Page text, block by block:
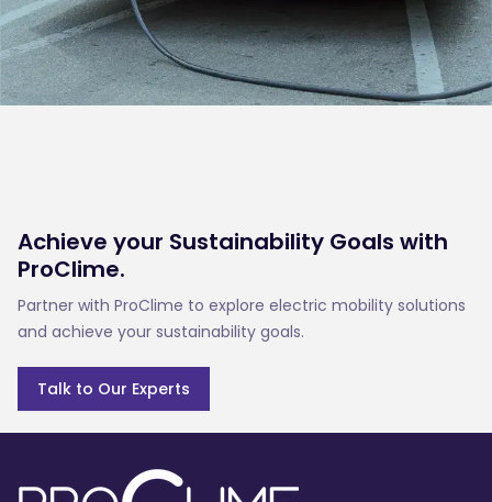
Achieve your Sustainability Goals with
ProClime.
Partner with ProClime to explore electric mobility solutions
and achieve your sustainability goals.
Talk to Our Experts